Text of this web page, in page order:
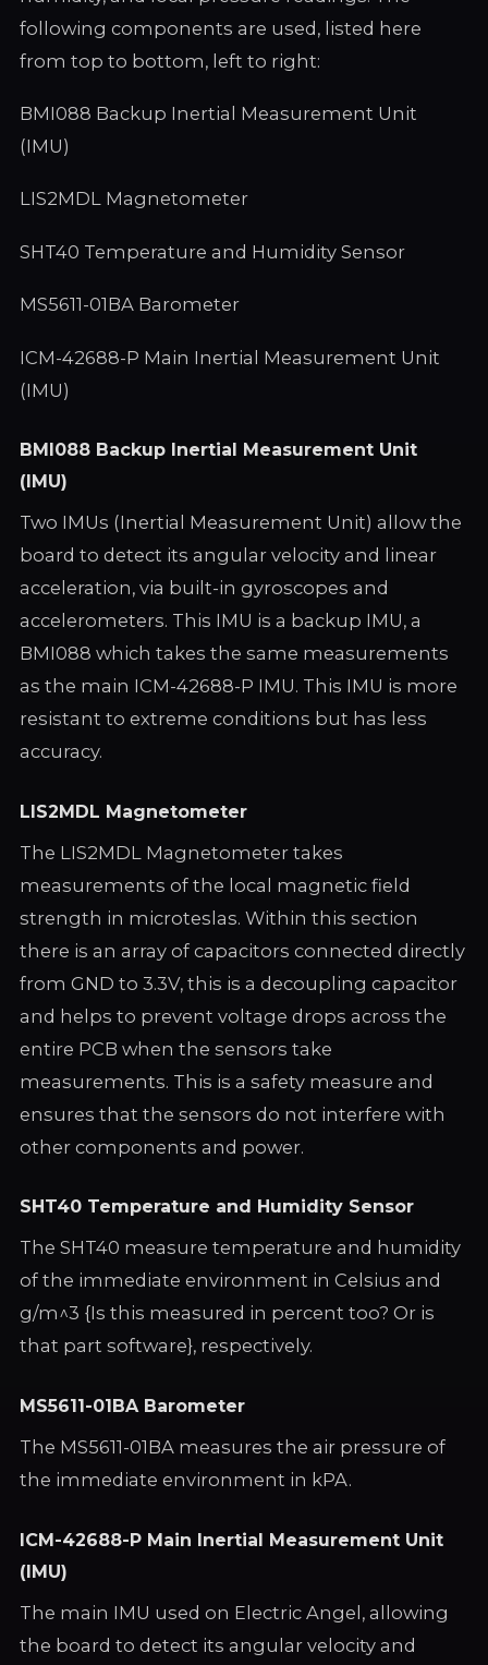
following components are used, listed here
from top to bottom, left to right:
BMI088 Backup Inertial Measurement Unit
(IMU)
LIS2MDL Magnetometer
SHT40 Temperature and Humidity Sensor
MS5611-01BA Barometer
ICM-42688-P Main Inertial Measurement Unit
(IMU)
BMI088 Backup Inertial Measurement Unit
(IMU)
Two IMUs (Inertial Measurement Unit) allow the
board to detect its angular velocity and linear
acceleration, via built-in gyroscopes and
accelerometers. This IMU is a backup IMU, a
BMI088 which takes the same measurements
as the main ICM-42688-P IMU. This IMU is more
resistant to extreme conditions but has less
accuracy.
LIS2MDL Magnetometer
The LIS2MDL Magnetometer takes
measurements of the local magnetic field
strength in microteslas. Within this section
there is an array of capacitors connected directly
from GND to 3.3V, this is a decoupling capacitor
and helps to prevent voltage drops across the
entire PCB when the sensors take
measurements. This is a safety measure and
ensures that the sensors do not interfere with
other components and power.
SHT40 Temperature and Humidity Sensor
The SHT40 measure temperature and humidity
of the immediate environment in Celsius and
g/m^3 {Is this measured in percent too? Or is
that part software}, respectively.
MS5611-01BA Barometer
The MS5611-01BA measures the air pressure of
the immediate environment in kPA.
ICM-42688-P Main Inertial Measurement Unit
(IMU)
The main IMU used on Electric Angel, allowing
the board to detect its angular velocity and